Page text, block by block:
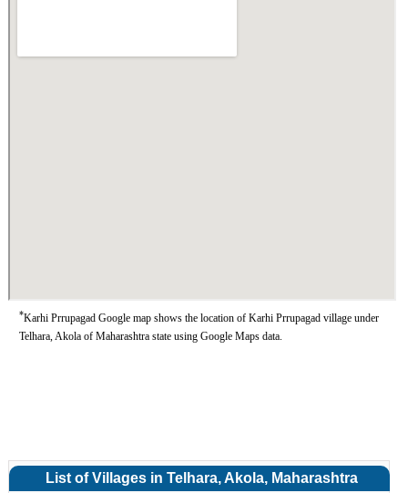
*Karhi Prrupagad Google map shows the location of Karhi Prrupagad village under
Telhara, Akola of Maharashtra state using Google Maps data.
List of Villages in Telhara, Akola, Maharashtra